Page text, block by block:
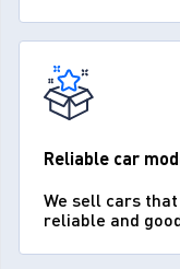
Reliable car
We sell cars
reliable and